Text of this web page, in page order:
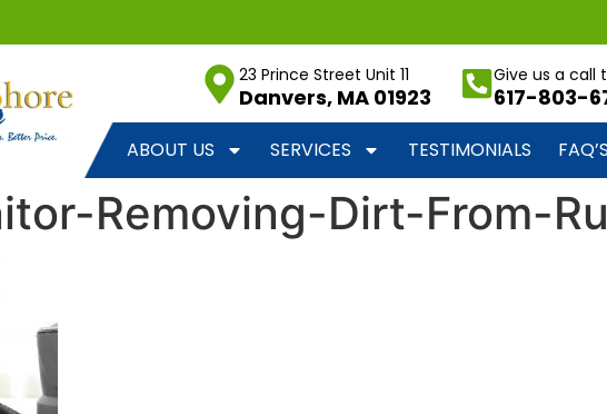
23 Prince Street Unit 11
Danvers, MA 01923
Give us a call
617-803-
ABOUT US SERVICES TESTIMONIALS
Removing-Dirt-From-